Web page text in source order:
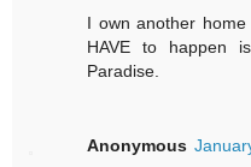
I own another
HAVE to happen
Paradise.
Anonymous